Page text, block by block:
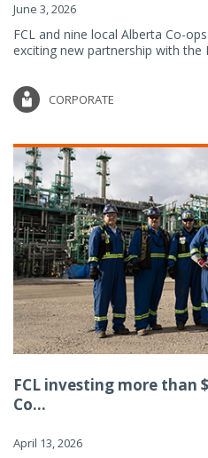
June 3, 2026
FCL and nine local Alberta Co-
exciting new partnership with the
CORPORATE
FCL investing more than
Co...
April 13, 2026